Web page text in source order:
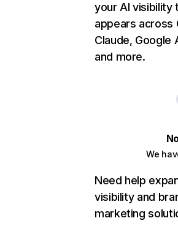
your AI visibility
appears across
Claude, Google
and more.
We
Need help
visibility and
marketing